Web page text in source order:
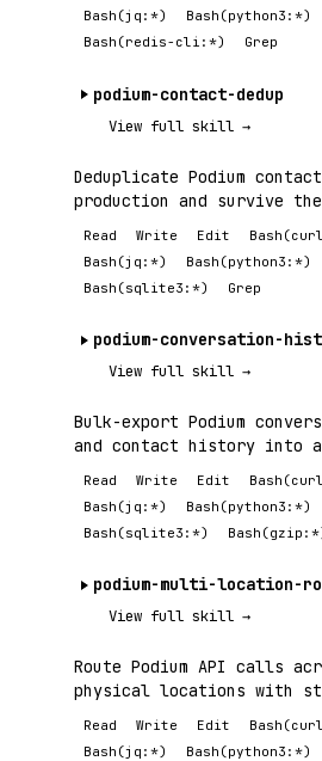
Bash(jq:*)
Bash(python3:*)
Bash(redis-cli:*)
Grep
podium-contact-dedup
View full skill →
Deduplicate Podium
production and survive
Read Write Edit
Bash(jq:*)
Bash(python3:*)
Bash(sqlite3:*)
Grep
View full skill →
Bulk-export Podium
and contact history into
Read Write Edit
Bash(jq:*)
Bash(python3:*)
Bash(sqlite3:*)
podium-multi-location-
View full skill →
Route Podium API calls
physical locations with
Read Write Edit
Bash(jq:*)
Bash(python3:*)